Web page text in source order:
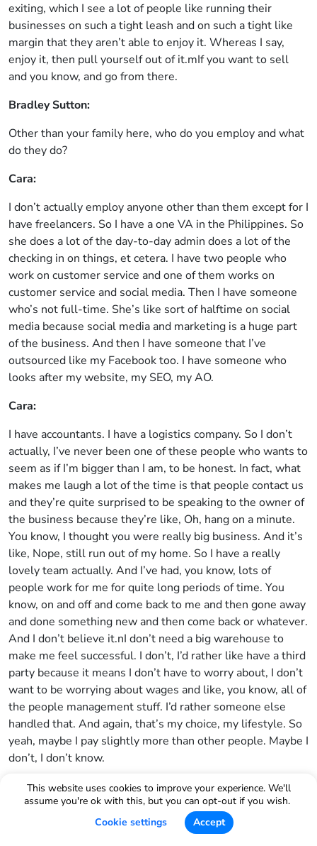
This website uses cookies to improve your experience. We'll
assume you're ok with this, but you can opt-out if you wish.
Cookie settings
Accept
exiting, which I see a lot of people like running their
businesses on such a tight leash and on such a tight like
margin that they aren’t able to enjoy it. Whereas I say,
enjoy it, then pull yourself out of it.mIf you want to sell
and you know, and go from there.
Bradley Sutton:
Other than your family here, who do you employ and what
do they do?
Cara:
I don’t actually employ anyone other than them except for I
have freelancers. So I have a one VA in the Philippines. So
she does a lot of the day-to-day admin does a lot of the
checking in on things, et cetera. I have two people who
work on customer service and one of them works on
customer service and social media. Then I have someone
who’s not full-time. She’s like sort of halftime on social
media because social media and marketing is a huge part
of the business. And then I have someone that I’ve
outsourced like my Facebook too. I have someone who
looks after my website, my SEO, my AO.
Cara:
I have accountants. I have a logistics company. So I don’t
actually, I’ve never been one of these people who wants to
seem as if I’m bigger than I am, to be honest. In fact, what
makes me laugh a lot of the time is that people contact us
and they’re quite surprised to be speaking to the owner of
the business because they’re like, Oh, hang on a minute.
You know, I thought you were really big business. And it’s
like, Nope, still run out of my home. So I have a really
lovely team actually. And I’ve had, you know, lots of
people work for me for quite long periods of time. You
know, on and off and come back to me and then gone away
and done something new and then come back or whatever.
And I don’t believe it.nI don’t need a big warehouse to
make me feel successful. I don’t, I’d rather like have a third
party because it means I don’t have to worry about, I don’t
want to be worrying about wages and like, you know, all of
the people management stuff. I’d rather someone else
handled that. And again, that’s my choice, my lifestyle. So
yeah, maybe I pay slightly more than other people. Maybe I
don’t, I don’t know.
Bradley Sutton:
Yeah. Okay. Well, this is, you know, your model here is I
think what entrepreneurs strive to be able to do. Like if